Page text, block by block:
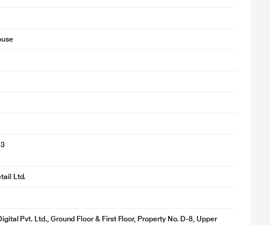
Ltd.
Pvt. Ltd., Ground Floor & First Floor, Property No. D-8, Upper